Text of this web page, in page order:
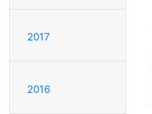
2017
2016